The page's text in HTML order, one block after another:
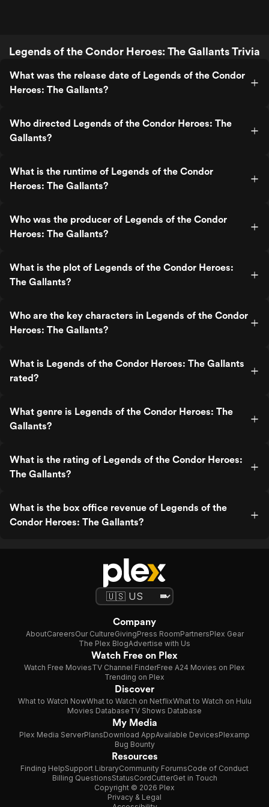
Legends of the Condor Heroes: The Gallants Trivia
What was the release date of Legends of the Condor
Heroes: The Gallants?
Who directed Legends of the Condor Heroes: The
Gallants?
What is the runtime of Legends of the Condor
Heroes: The Gallants?
Who was the producer of Legends of the Condor
Heroes: The Gallants?
What is the plot of Legends of the Condor Heroes:
The Gallants?
Who are the key characters in Legends of the Condor
Heroes: The Gallants?
What is Legends of the Condor Heroes: The Gallants
rated?
What genre is Legends of the Condor Heroes: The
Gallants?
What is the rating of Legends of the Condor Heroes:
The Gallants?
What is the box office revenue of Legends of the
Condor Heroes: The Gallants?
Company
AboutCareersOur CultureGivingPress RoomPartnersPlex Gear
The Plex BlogAdvertise with Us
Watch Free on Plex
Watch Free MoviesTV Channel FinderFree A24 Movies on Plex
Trending on Plex
Discover
What to Watch NowWhat to Watch on NetflixWhat to Watch on Hulu
Movies DatabaseTV Shows Database
My Media
Plex Media ServerPlansDownload AppAvailable DevicesPlexamp
Bug Bounty
Resources
Finding HelpSupport LibraryCommunity ForumsCode of Conduct
Billing QuestionsStatusCordCutterGet in Touch
Copyright © 2026 Plex
Privacy & Legal